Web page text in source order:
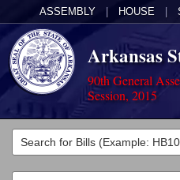
ASSEMBLY HOUSE
Arkansas
90th General
Session, 2015
Legislators
List All
Committees